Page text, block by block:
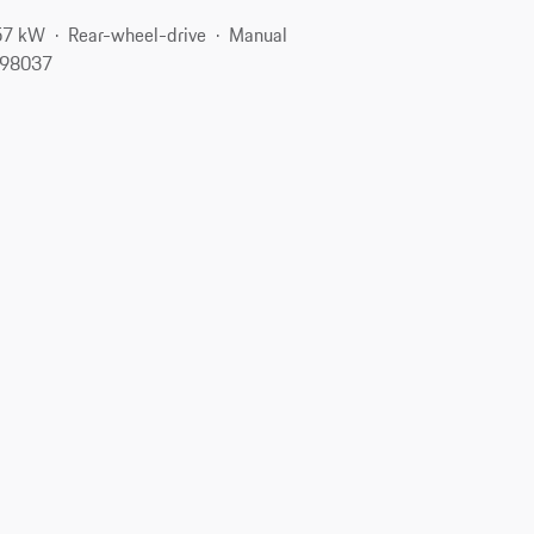
kW Rear-wheel-drive
Manual